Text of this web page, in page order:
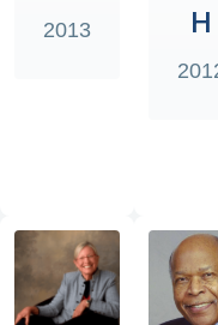
2013
H